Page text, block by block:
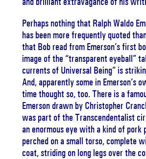
Perhaps nothing that Ralph Waldo
has been more frequently quoted
that Bob read from Emerson’s first
image of the “transparent eyeball”
currents of Universal Being” is
And, apparently some in Emerson’s
time thought so, too. There is a
Emerson drawn by Christopher
was part of the Transcendentalist
an enormous eye with a kind of pork
perched on a small torso, complete
coat, striding on long legs over the